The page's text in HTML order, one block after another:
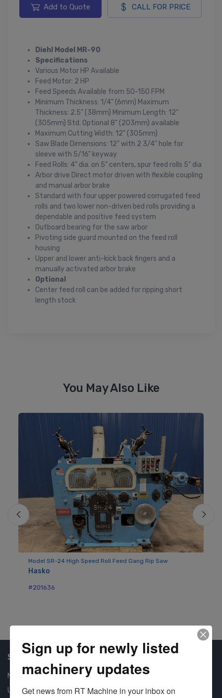
Add to Quote CALL FOR PRICE
Diehl Model MR-90
Specifications
Various Motor HP Available
Feed Motor: 2 HP
Feed Speeds Available from 50-150 FPM
Minimum Thickness: 1/4" (6mm) Maximum
Thickness: 2.5" (38mm) Minimum Length: 12"
(305mm) Std. Optional 8" (203mm) available
Maximum Cutting Width: 12" (305mm)
Saw Blade Dimensions: 12" with 2 3/4" hole for
sleeve with 5/16" keyway
Feed Rolls: 4" dia. on 5" centers, spur feed rolls 5" dia
Arbor drive Direct motor driven with flexible coupling
and manual arbor brake
Standard with four upper powered corrugated feed
rolls and two lower non-driven bed rolls providing a
dependable and positive feed system
Outboard bearing for the saw arbor
Pivoting side guard mounted on the feed roll
housing
Upper and lower anti-kick back fingers and a
manually activated arbor brake
Optional
Center feed roll can be added for ripping short
length stock
You May Also Like
Model SR-24 High Speed Roll Feed Gang Rip Saw
Hasko
#201636
Shop Our Available Machines
New Machines
Used Machines
Sign up for newly listed
machinery updates
Get news from RT Machine in your inbox on